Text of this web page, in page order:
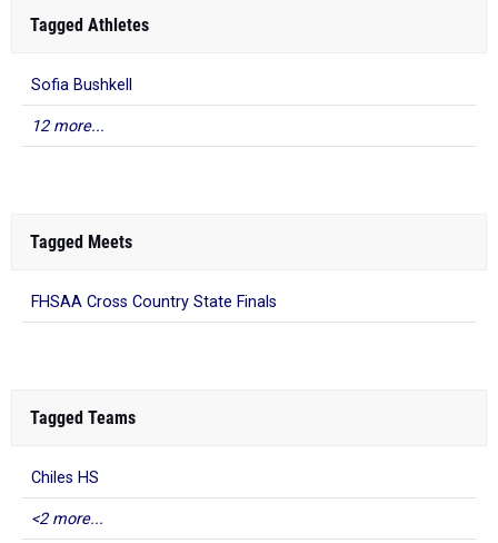
Tagged Athletes
Sofia Bushkell
12 more...
Tagged Meets
FHSAA Cross Country State Finals
Tagged Teams
Chiles HS
<2 more...